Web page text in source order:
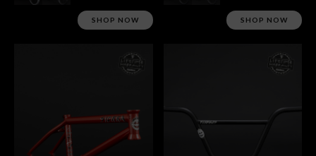
SHOP NOW SHOP NOW